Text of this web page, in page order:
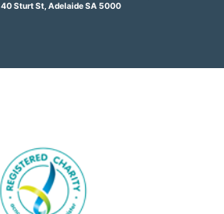
40 Sturt St, Adelaide SA 5000